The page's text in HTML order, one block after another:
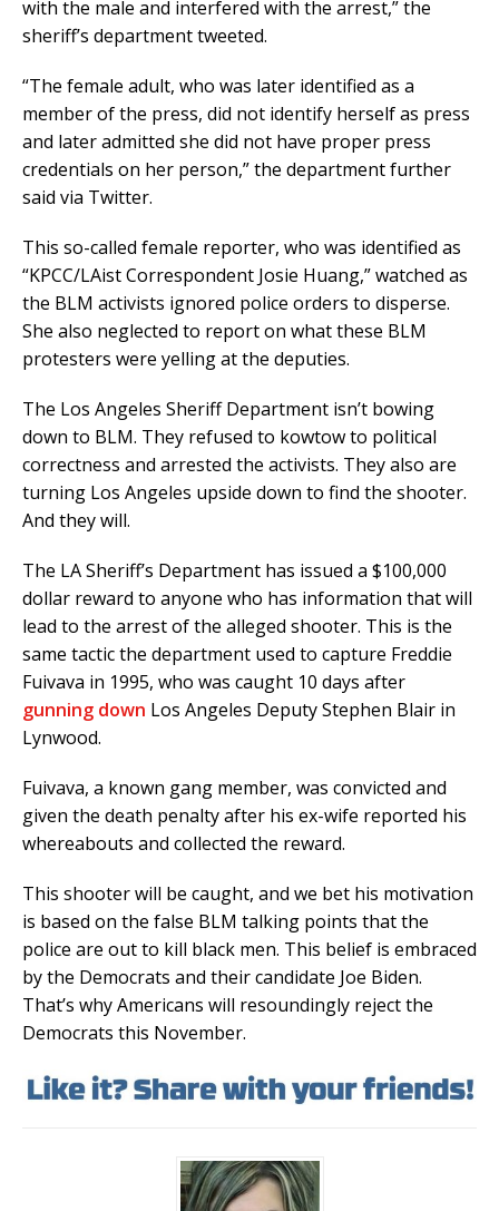
with the male and interfered with the arrest,” the
sheriff’s department tweeted.
“The female adult, who was later identified as a
member of the press, did not identify herself as press
and later admitted she did not have proper press
credentials on her person,” the department further
said via Twitter.
This so-called female reporter, who was identified as
“KPCC/LAist Correspondent Josie Huang,” watched as
the BLM activists ignored police orders to disperse.
She also neglected to report on what these BLM
protesters were yelling at the deputies.
The Los Angeles Sheriff Department isn’t bowing
down to BLM. They refused to kowtow to political
correctness and arrested the activists. They also are
turning Los Angeles upside down to find the shooter.
And they will.
The LA Sheriff’s Department has issued a $100,000
dollar reward to anyone who has information that will
lead to the arrest of the alleged shooter. This is the
same tactic the department used to capture Freddie
Fuivava in 1995, who was caught 10 days after
gunning down Los Angeles Deputy Stephen Blair in
Lynwood.
Fuivava, a known gang member, was convicted and
given the death penalty after his ex-wife reported his
whereabouts and collected the reward.
This shooter will be caught, and we bet his motivation
is based on the false BLM talking points that the
police are out to kill black men. This belief is embraced
by the Democrats and their candidate Joe Biden.
That’s why Americans will resoundingly reject the
Democrats this November.